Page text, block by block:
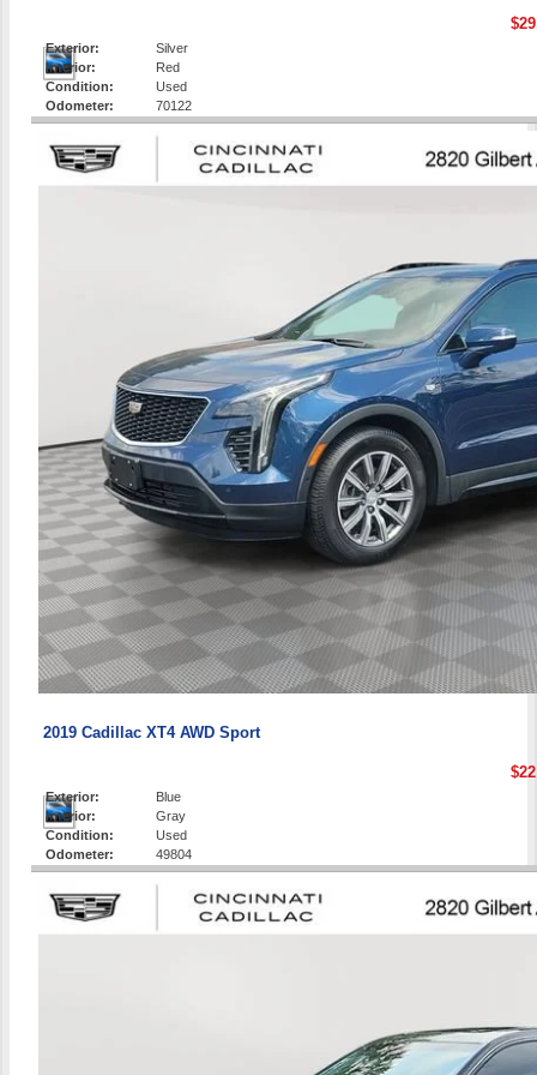
Exterior:
Silver
Interior:
Red
Condition:
Used
Odometer:
70122
2019 Cadillac XT4 AWD Sport
Exterior:
Blue
Interior:
Gray
Condition:
Used
Odometer:
49804